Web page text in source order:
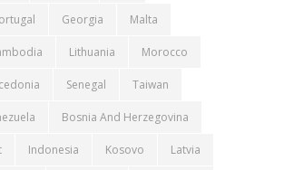
Georgia Malta
Lithuania Morocco
Senegal Taiwan
Bosnia And Herzegovina
Indonesia Kosovo Latvia